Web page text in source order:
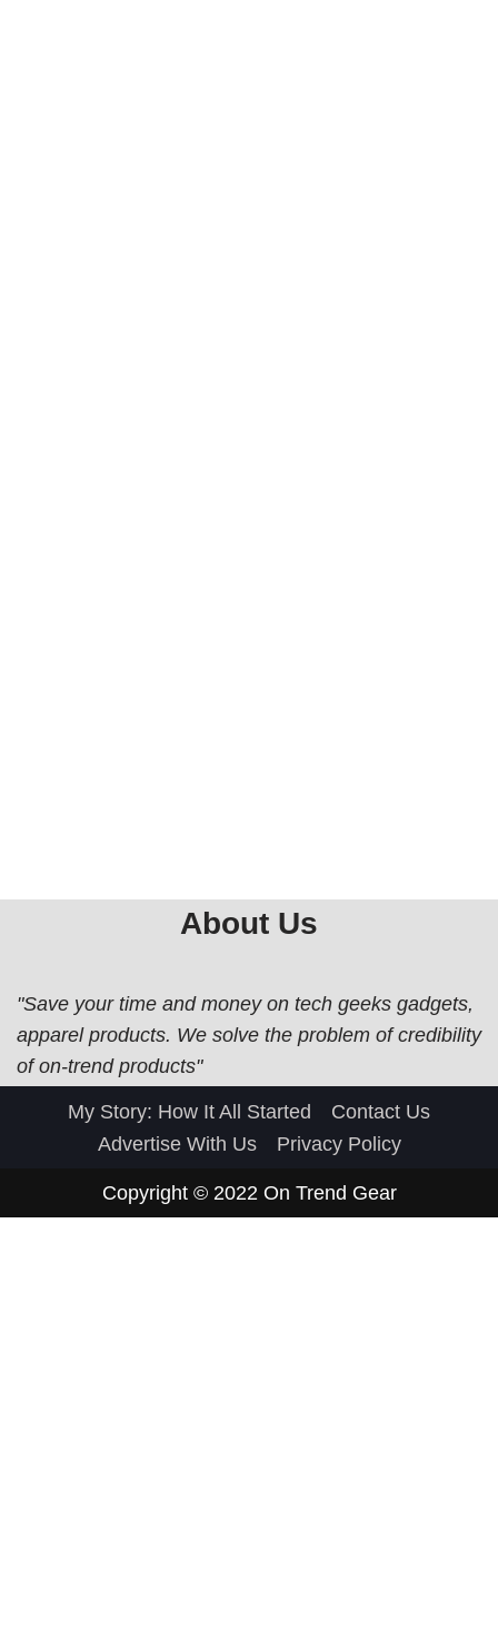
About Us
"Save your time and money on tech geeks gadgets,
apparel products. We solve the problem of credibility
of on-trend products"
My Story: How It All Started
Contact Us
Advertise With Us
Privacy Policy
Copyright © 2022 On Trend Gear